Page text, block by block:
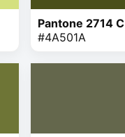
Pantone 2714 C
#4A501A